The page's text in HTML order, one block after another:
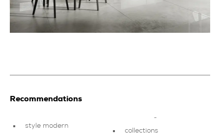
Recommendations
style modern
collections